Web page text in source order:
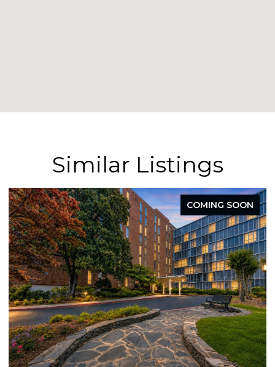
Similar Listings
COMING SOON